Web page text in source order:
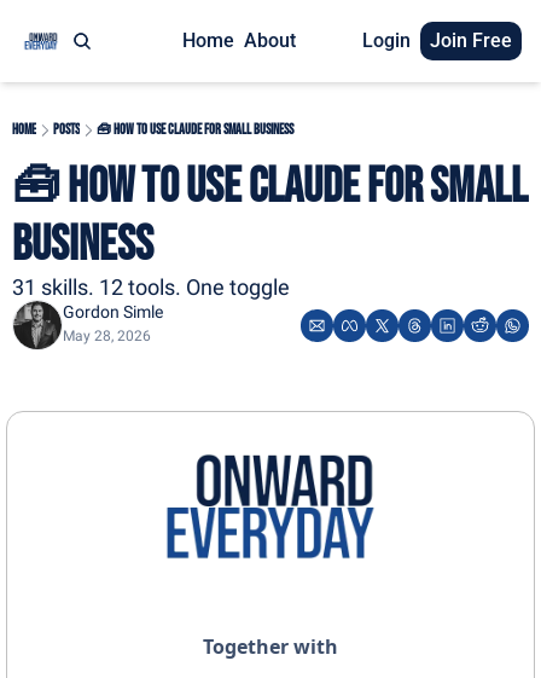
Home About Login Join Free
Home Posts 🧰 How To Use Claude For Small Business
🧰 How To Use Claude For Small
Business
31 skills. 12 tools. One toggle
Gordon Simle
May 28, 2026
Together with